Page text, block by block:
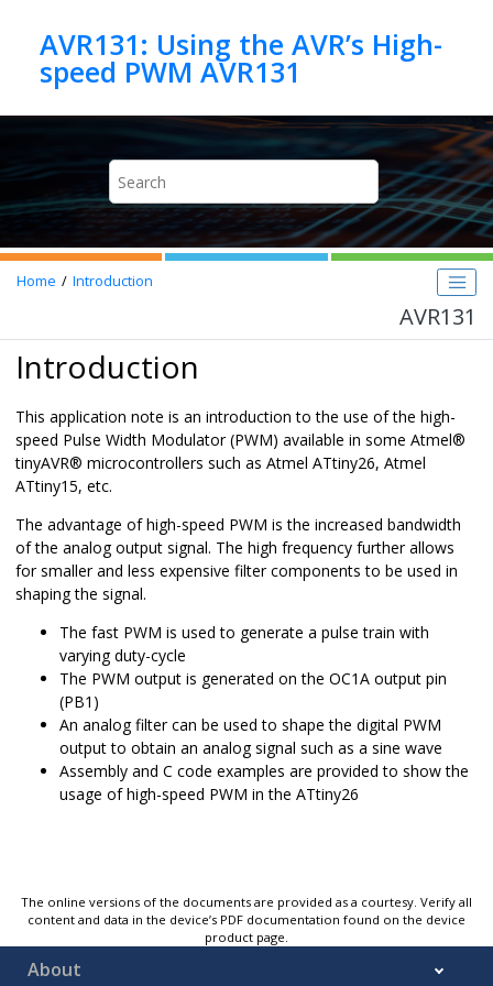
AVR131: Using the AVR’s High-
speed PWM AVR131
Home Introduction
AVR131
Introduction
This application note is an introduction to the use of the high-
speed Pulse Width Modulator (PWM) available in some Atmel®
tinyAVR® microcontrollers such as Atmel ATtiny26, Atmel
ATtiny15, etc.
The advantage of high-speed PWM is the increased bandwidth
of the analog output signal. The high frequency further allows
for smaller and less expensive filter components to be used in
shaping the signal.
The fast PWM is used to generate a pulse train with
varying duty-cycle
The PWM output is generated on the OC1A output pin
(PB1)
An analog filter can be used to shape the digital PWM
output to obtain an analog signal such as a sine wave
Assembly and C code examples are provided to show the
usage of high-speed PWM in the ATtiny26
The online versions of the documents are provided as a courtesy. Verify all
content and data in the device’s PDF documentation found on the device
product page.
About